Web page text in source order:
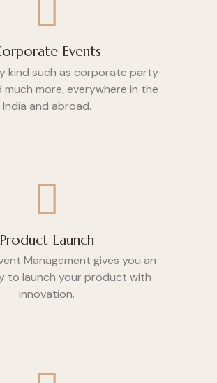
Events
kind such as corporate party
much more, everywhere in the
India and abroad.
Product Launch
Management gives you an
to launch your product with
innovation.